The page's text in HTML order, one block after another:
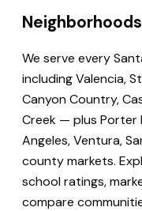
We serve every
including Valencia,
Canyon Country,
Creek — plus Porter
Angeles, Ventura,
county markets.
school ratings,
compare